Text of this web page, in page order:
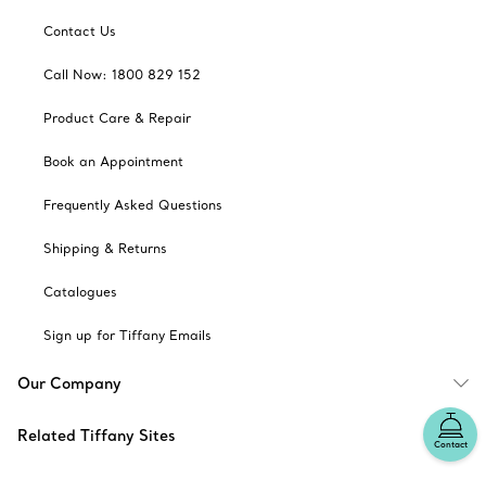
Contact
Contact Us
Call Now: 1800 829 152
Product Care & Repair
Book an Appointment
Frequently Asked Questions
Shipping & Returns
Catalogues
Sign up for Tiffany Emails
Our Company
Related Tiffany Sites